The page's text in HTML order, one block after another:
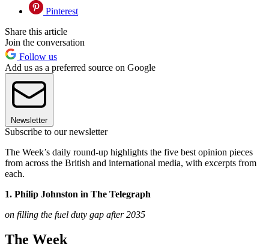
Pinterest
Share this article
Join the conversation
Follow us
Add us as a preferred source on Google
Newsletter
Subscribe to our newsletter
The Week’s daily round-up highlights the five best opinion pieces
from across the British and international media, with excerpts from
each.
1. Philip Johnston in The Telegraph
on filling the fuel duty gap after 2035
The Week